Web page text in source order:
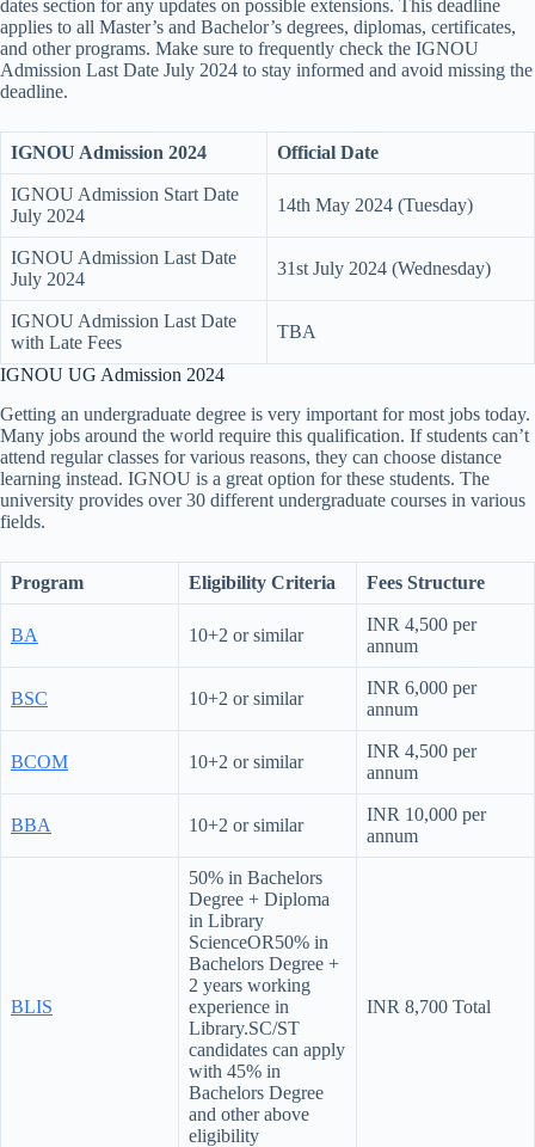
dates section for any updates on possible extensions. This deadline
applies to all Master’s and Bachelor’s degrees, diplomas, certificates,
and other programs. Make sure to frequently check the IGNOU
Admission Last Date July 2024 to stay informed and avoid missing the
deadline.
IGNOU Admission 2024 Official Date
IGNOU Admission Start Date
July 2024
14th May 2024 (Tuesday)
IGNOU Admission Last Date
July 2024
31st July 2024 (Wednesday)
IGNOU Admission Last Date
with Late Fees
TBA
IGNOU UG Admission 2024
Getting an undergraduate degree is very important for most jobs today.
Many jobs around the world require this qualification. If students can’t
attend regular classes for various reasons, they can choose distance
learning instead. IGNOU is a great option for these students. The
university provides over 30 different undergraduate courses in various
fields.
Program Eligibility Criteria Fees Structure
BA 10+2 or similar
INR 4,500 per
annum
BSC 10+2 or similar
INR 6,000 per
annum
BCOM 10+2 or similar
INR 4,500 per
annum
BBA 10+2 or similar
INR 10,000 per
annum
BLIS
50% in Bachelors
Degree + Diploma
in Library
ScienceOR50% in
Bachelors Degree +
2 years working
experience in
Library.SC/ST
candidates can apply
with 45% in
Bachelors Degree
and other above
eligibility
INR 8,700 Total